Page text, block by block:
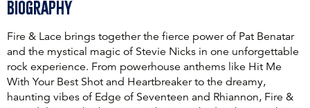
Biography
Fire & Lace brings together the fierce power of Pat Benatar
and the mystical magic of Stevie Nicks in one unforgettable
rock experience. From powerhouse anthems like Hit Me
With Your Best Shot and Heartbreaker to the dreamy,
haunting vibes of Edge of Seventeen and Rhiannon, Fire &